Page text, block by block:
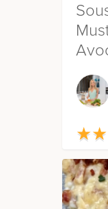
★★
★★